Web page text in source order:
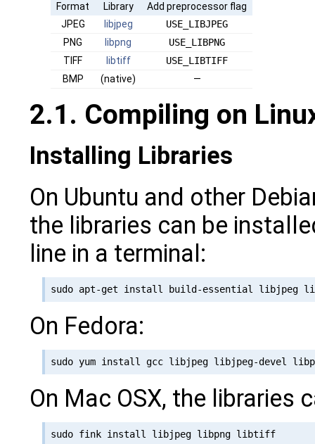
Format Library
Add preprocessor flag
JPEG
libjpeg
USE_LIBJPEG
PNG
libpng
USE_LIBPNG
TIFF
libtiff
USE_LIBTIFF
BMP
(native) —
2.1. Compiling on
Installing Libraries
On Ubuntu and other
the libraries can be
line in a terminal:
On Fedora:
On Mac OSX, the libraries